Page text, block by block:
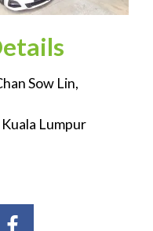
Sow Lin,
Lumpur